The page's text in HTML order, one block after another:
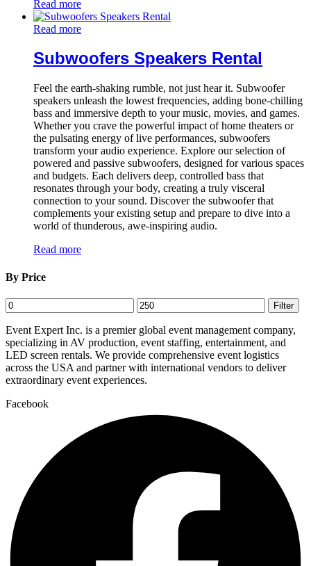
Read more
Read more
Subwoofers Speakers Rental
Feel the earth-shaking rumble, not just hear it. Subwoofer
speakers unleash the lowest frequencies, adding bone-chilling
bass and immersive depth to your music, movies, and games.
Whether you crave the powerful impact of home theaters or
the pulsating energy of live performances, subwoofers
transform your audio experience. Explore our selection of
powered and passive subwoofers, designed for various spaces
and budgets. Each delivers deep, controlled bass that
resonates through your body, creating a truly visceral
connection to your sound. Discover the subwoofer that
complements your existing setup and prepare to dive into a
world of thunderous, awe-inspiring audio.
Read more
By Price
Min
price
Max
price
Filter
Event Expert Inc. is a premier global event management company,
specializing in AV production, event staffing, entertainment, and
LED screen rentals. We provide comprehensive event logistics
across the USA and partner with international vendors to deliver
extraordinary event experiences.
Facebook